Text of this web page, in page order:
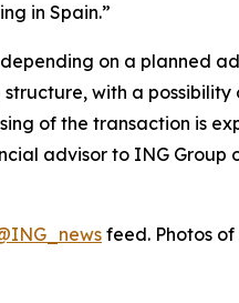
in Spain.”
on a planned
with a possibility
of the transaction is
advisor to ING Group
feed. Photos